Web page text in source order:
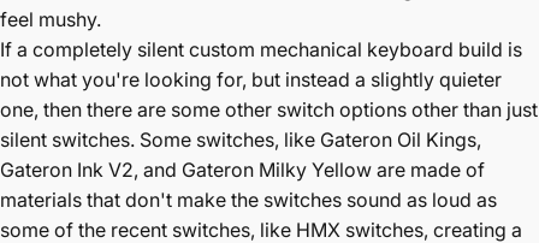
feel mushy.
If a completely silent custom mechanical keyboard build is
not what you're looking for, but instead a slightly quieter
one, then there are some other switch options other than just
silent switches. Some switches, like Gateron Oil Kings,
Gateron Ink V2, and Gateron Milky Yellow are made of
materials that don't make the switches sound as loud as
some of the recent switches, like HMX switches, creating a